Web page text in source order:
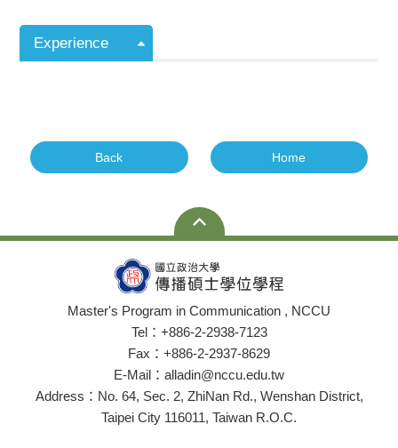
Experience
Back Home
Master's Program in Communication , NCCU
Tel：+886-2-2938-7123
Fax：+886-2-2937-8629
E-Mail：alladin@nccu.edu.tw
Address：No. 64, Sec. 2, ZhiNan Rd., Wenshan District,
Taipei City 116011, Taiwan R.O.C.